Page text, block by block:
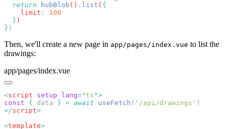
  return
hubBlob () . list (
    limit
:
  }
}
Then, we'll create a new page in app/pages/index.vue to list the
drawings:
app/pages/index.vue
<script setup lang="ts "
const { data } = await useFetch ( ' /api/drawings '
</script
<template